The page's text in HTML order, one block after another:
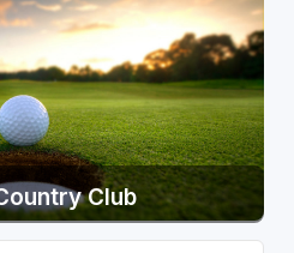
Club